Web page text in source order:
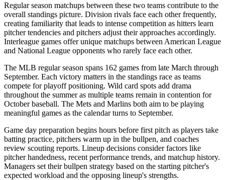
Regular season matchups between these two teams contribute to the
overall standings picture. Division rivals face each other frequently,
creating familiarity that leads to intense competition as hitters learn
pitcher tendencies and pitchers adjust their approaches accordingly.
Interleague games offer unique matchups between American League
and National League opponents who rarely face each other.
The MLB regular season spans 162 games from late March through
September. Each victory matters in the standings race as teams
compete for playoff positioning. Wild card spots add drama
throughout the summer as multiple teams remain in contention for
October baseball. The Mets and Marlins both aim to be playing
meaningful games as the calendar turns to September.
Game day preparation begins hours before first pitch as players take
batting practice, pitchers warm up in the bullpen, and coaches
review scouting reports. Lineup decisions consider factors like
pitcher handedness, recent performance trends, and matchup history.
Managers set their bullpen strategy based on the starting pitcher's
expected workload and the opposing lineup's strengths.